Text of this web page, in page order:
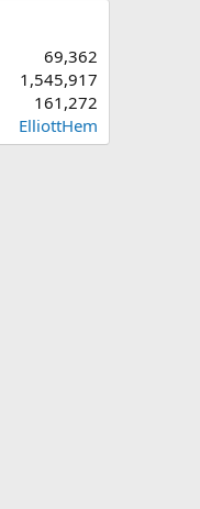
69,362
1,545,917
161,272
ElliottHem